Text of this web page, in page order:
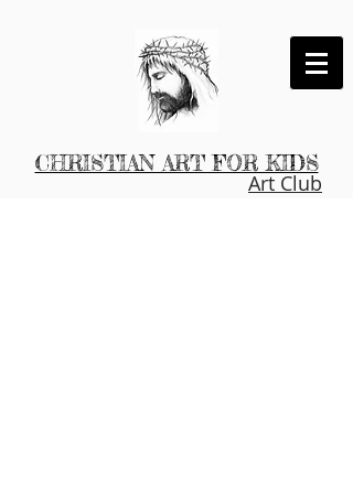
Art Club
CHRISTIAN ART FOR KIDS